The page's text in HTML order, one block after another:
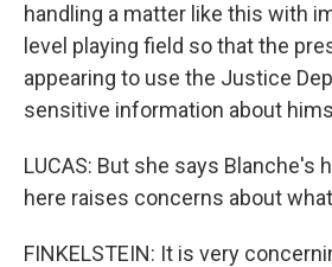
handling a matter like this with
level playing field so that the
appearing to use the Justice
sensitive information about
LUCAS: But she says Blanche's
here raises concerns about
FINKELSTEIN: It is very